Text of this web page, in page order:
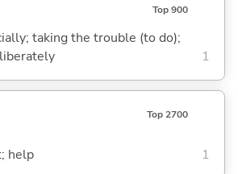
Top 900
taking the trouble (to do);
1
Top 2700
help 1